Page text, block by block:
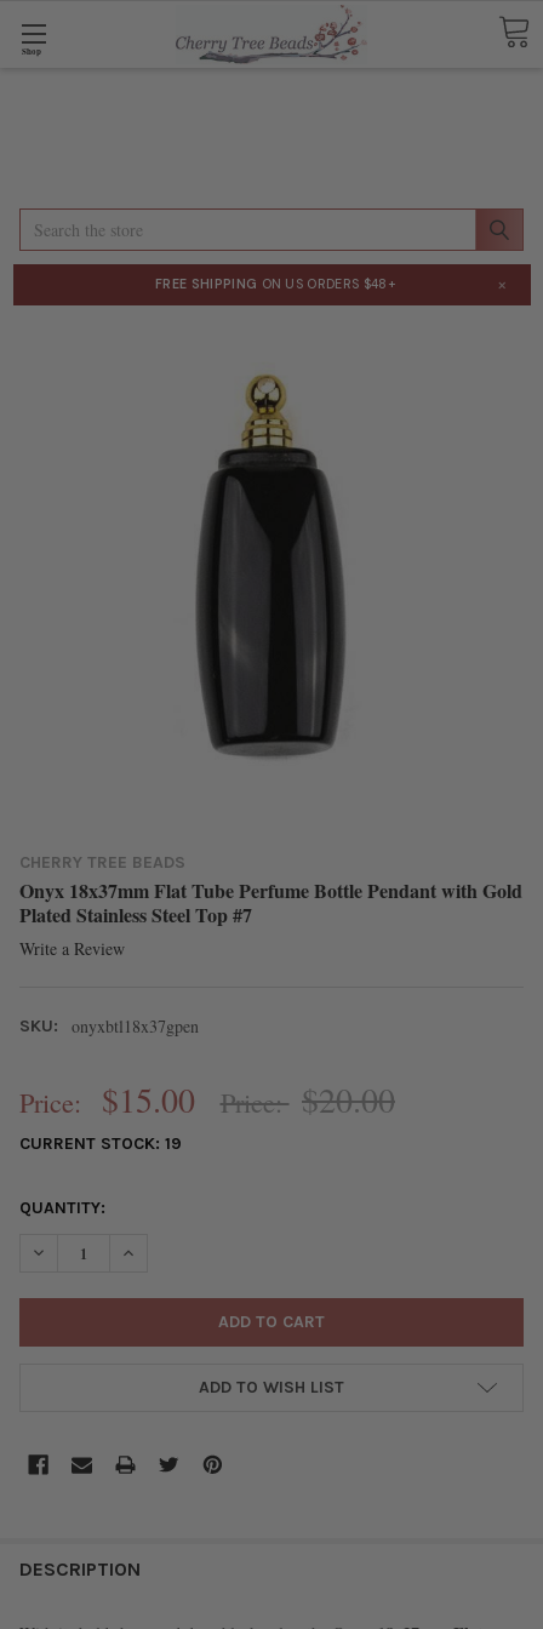
Shop
Search
FREE SHIPPING ON US ORDERS $48+ ×
CHERRY TREE BEADS
Onyx 18x37mm Flat Tube Perfume Bottle Pendant with Gold
Plated Stainless Steel Top #7
Write a Review
SKU: onyxbtl18x37gpen
Price: $15.00 Price: $20.00
CURRENT STOCK: 19
QUANTITY:
DECREASE QUANTITY OF ONYX 18X37MM FLAT TUBE
INCREASE QUANTITY OF ONYX 18X37MM FLAT
ADD TO WISH LIST
BOUGHT
DESCRIPTION